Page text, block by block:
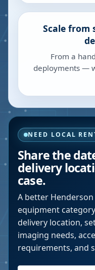
Scale from
From a
deployments —
NEED LOCAL
Share the
delivery
case.
A better Henderson
equipment
delivery location,
imaging needs,
requirements, and